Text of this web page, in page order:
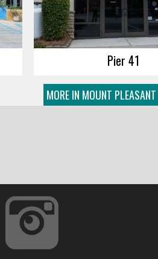
Pier 41
MORE IN MOUNT